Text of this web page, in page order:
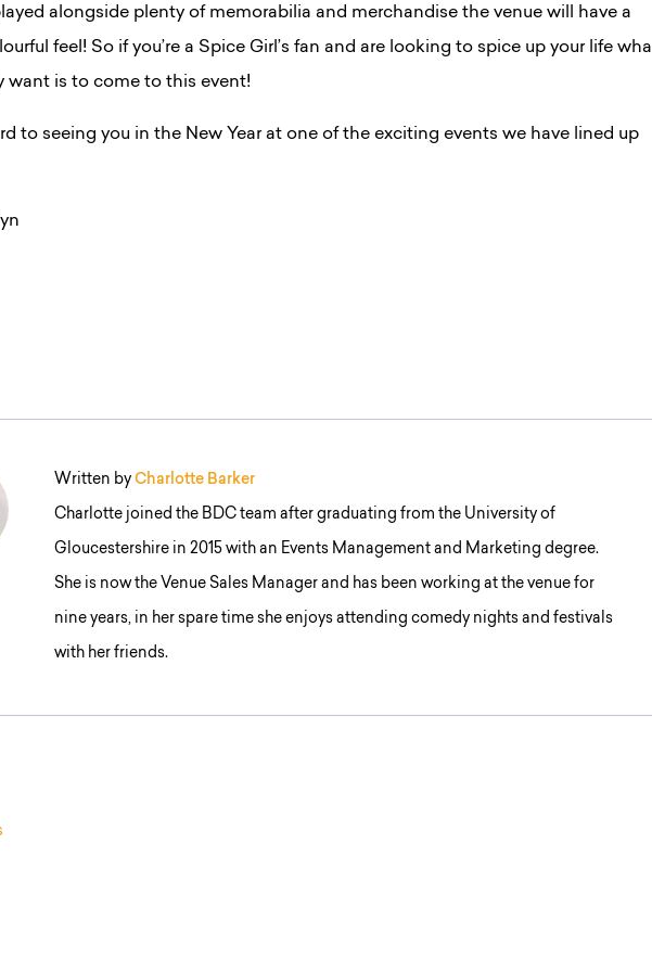
alongside plenty of memorabilia and merchandise the venue will have a
feel! So if you’re a Spice Girl’s fan and are looking to spice up your life
want is to come to this event!
to seeing you in the New Year at one of the exciting events we have lined up
Written by Charlotte Barker
Charlotte joined the BDC team after graduating from the University of
Gloucestershire in 2015 with an Events Management and Marketing degree.
She is now the Venue Sales Manager and has been working at the venue for
nine years, in her spare time she enjoys attending comedy nights and festivals
with her friends.